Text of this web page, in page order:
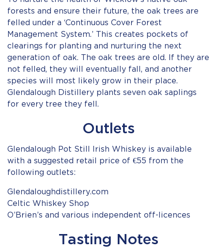
forests and ensure their future, the oak trees are
felled under a ‘Continuous Cover Forest
Management System.’ This creates pockets of
clearings for planting and nurturing the next
generation of oak. The oak trees are old. If they are
not felled, they will eventually fall, and another
species will most likely grow in their place.
Glendalough Distillery plants seven oak saplings
for every tree they fell.
Outlets
Glendalough Pot Still Irish Whiskey is available
with a suggested retail price of €55 from the
following outlets:
Glendaloughdistillery.com
Celtic Whiskey Shop
O’Brien’s and various independent off-licences
Tasting Notes